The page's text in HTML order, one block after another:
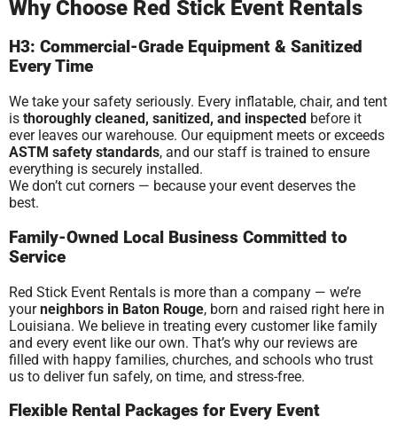
Why Choose Red Stick Event Rentals
H3: Commercial-Grade Equipment & Sanitized
Every Time
We take your safety seriously. Every inflatable, chair, and tent
is thoroughly cleaned, sanitized, and inspected before it
ever leaves our warehouse. Our equipment meets or exceeds
ASTM safety standards, and our staff is trained to ensure
everything is securely installed.
We don’t cut corners — because your event deserves the
best.
Family-Owned Local Business Committed to
Service
Red Stick Event Rentals is more than a company — we’re
yourneighbors in Baton Rouge, born and raised right here in
Louisiana. We believe in treating every customer like family
and every event like our own. That’s why our reviews are
filled with happy families, churches, and schools who trust
us to deliver fun safely, on time, and stress-free.
Flexible Rental Packages for Every Event